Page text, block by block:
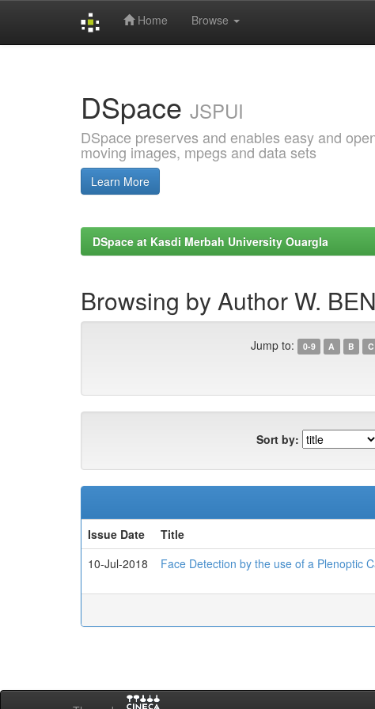
Home Browse
DSpace JSPUI
DSpace preserves and enables easy and
moving images, mpegs and data sets
Learn More
DSpace at Kasdi Merbah University Ouargla
Browsing by Author W.
Jump to: 0-9 A B C
Sort by:
Issue Date
Title
10-Jul-2018
Face Detection by the use of a Plenoptic